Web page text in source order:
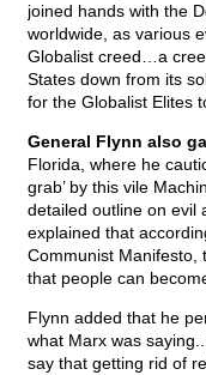
joined hands with the
worldwide, as various
Globalist creed…a
States down from its
for the Globalist Elites
General Flynn also
Florida, where he
grab’ by this vile
detailed outline on evil
explained that
Communist Manifesto,
that people can
Flynn added that he
what Marx was
say that getting rid of